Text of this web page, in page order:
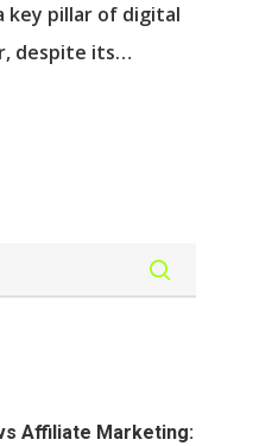
key pillar of digital
despite its…
Affiliate Marketing: